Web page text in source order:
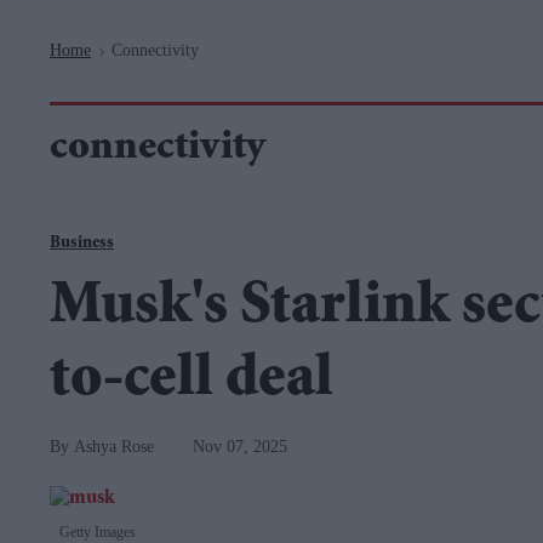
Home > Connectivity
connectivity
Getty Images
Business
Musk's Starlink
to-cell deal
Ashya Rose Nov 07, 2025